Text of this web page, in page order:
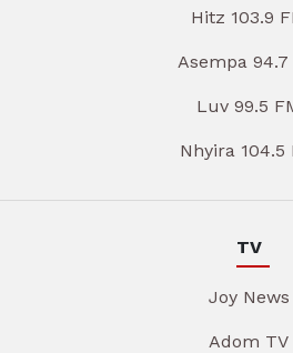
Hitz 103.9
Asempa 94.7
Luv 99.5
Nhyira 104.5
TV
Joy News
Adom TV